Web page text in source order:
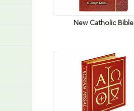
New Catholic Bible